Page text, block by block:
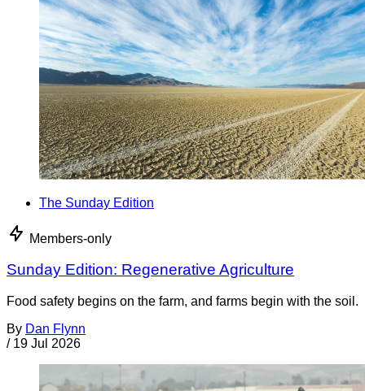
The Sunday Edition
Members-only
Sunday Edition: Regenerative Agriculture
Food safety begins on the farm, and farms begin with the soil.
By Dan Flynn
/ 19 Jul 2026